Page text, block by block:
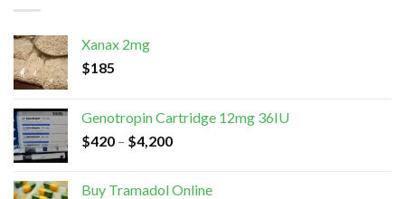
Xanax 2mg
$185
Genotropin Cartridge 12mg 36IU
$420 – $4,200
Buy Tramadol Online